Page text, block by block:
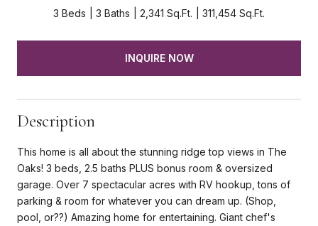
3 Beds 3 Baths 2,341 Sq.Ft. 311,454 Sq.Ft.
INQUIRE NOW
Description
This home is all about the stunning ridge top views in The
Oaks! 3 beds, 2.5 baths PLUS bonus room & oversized
garage. Over 7 spectacular acres with RV hookup, tons of
parking & room for whatever you can dream up. (Shop,
pool, or??) Amazing home for entertaining. Giant chef's